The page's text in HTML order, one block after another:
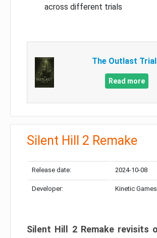
across different trials
The Outlast
Read more
Silent Hill 2 Remake
Release date: 2024-10-08
Developer: Kinetic Games
Silent Hill 2 Remake revisits